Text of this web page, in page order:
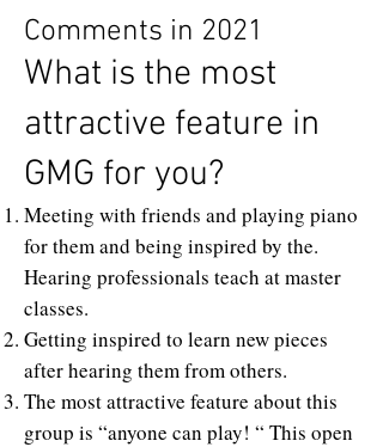
Comments in 2021
What is the most
attractive feature in
GMG for you?
Meeting with friends and playing piano
for them and being inspired by the.
Hearing professionals teach at master
classes.
Getting inspired to learn new pieces
after hearing them from others.
The most attractive feature about this
group is “anyone can play! “ This open